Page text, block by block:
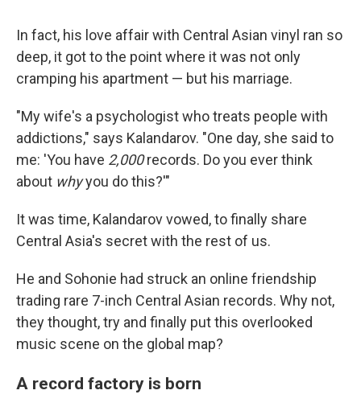
In fact, his love affair with Central Asian vinyl ran so
deep, it got to the point where it was not only
cramping his apartment — but his marriage.
"My wife's a psychologist who treats people with
addictions," says Kalandarov. "One day, she said to
me: 'You have 2,000records. Do you ever think
about whyyou do this?'"
It was time, Kalandarov vowed, to finally share
Central Asia's secret with the rest of us.
He and Sohonie had struck an online friendship
trading rare 7-inch Central Asian records. Why not,
they thought, try and finally put this overlooked
music scene on the global map?
A record factory is born